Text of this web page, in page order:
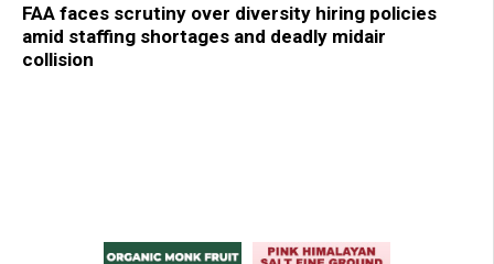
FAA faces scrutiny over diversity hiring policies
amid staffing shortages and deadly midair
collision